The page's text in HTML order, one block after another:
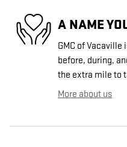
A NAME
GMC of
before, during,
the extra mile to
More about us